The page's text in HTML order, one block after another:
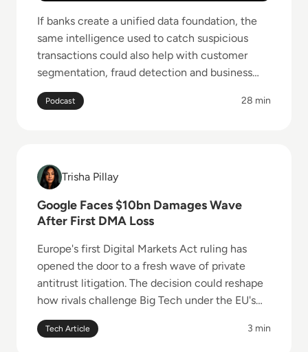
If banks create a unified data foundation, the
same intelligence used to catch suspicious
transactions could also help with customer
segmentation, fraud detection and business
analytics.
Podcast 28 min
Read Google Faces $10bn Damages Wave After
Trisha Pillay
Trisha Pillay
Google Faces $10bn Damages Wave
After First DMA Loss
Europe's first Digital Markets Act ruling has
opened the door to a fresh wave of private
antitrust litigation. The decision could reshape
how rivals challenge Big Tech under the EU's
landmark competition rules.
Tech Article 3 min